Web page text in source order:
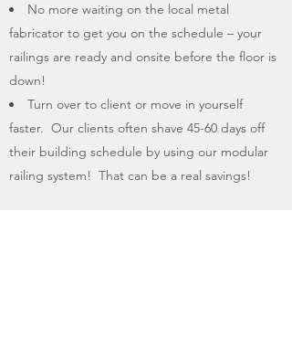
No more waiting on the local metal
fabricator to get you on the schedule – your
railings are ready and onsite before the floor is
down!
Turn over to client or move in yourself
faster. Our clients often shave 45-60 days off
their building schedule by using our modular
railing system! That can be a real savings!